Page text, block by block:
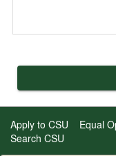
Apply to CSU Equal
Search CSU